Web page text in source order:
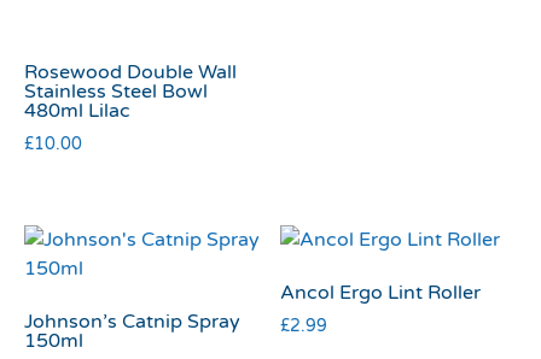
Rosewood Double Wall
Stainless Steel Bowl
480ml Lilac
£10.00
Johnson’s Catnip Spray
150ml
Ancol Ergo Lint Roller
£2.99